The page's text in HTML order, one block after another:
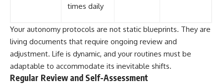
times daily
Your autonomy protocols are not static blueprints. They are
living documents that require ongoing review and
adjustment. Life is dynamic, and your routines must be
adaptable to accommodate its inevitable shifts.
Regular Review and Self-Assessment